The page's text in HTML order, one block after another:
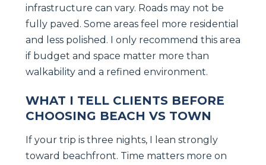
infrastructure can vary. Roads may not be
fully paved. Some areas feel more residential
and less polished. I only recommend this area
if budget and space matter more than
walkability and a refined environment.
WHAT I TELL CLIENTS BEFORE
CHOOSING BEACH VS TOWN
If your trip is three nights, I lean strongly
toward beachfront. Time matters more on